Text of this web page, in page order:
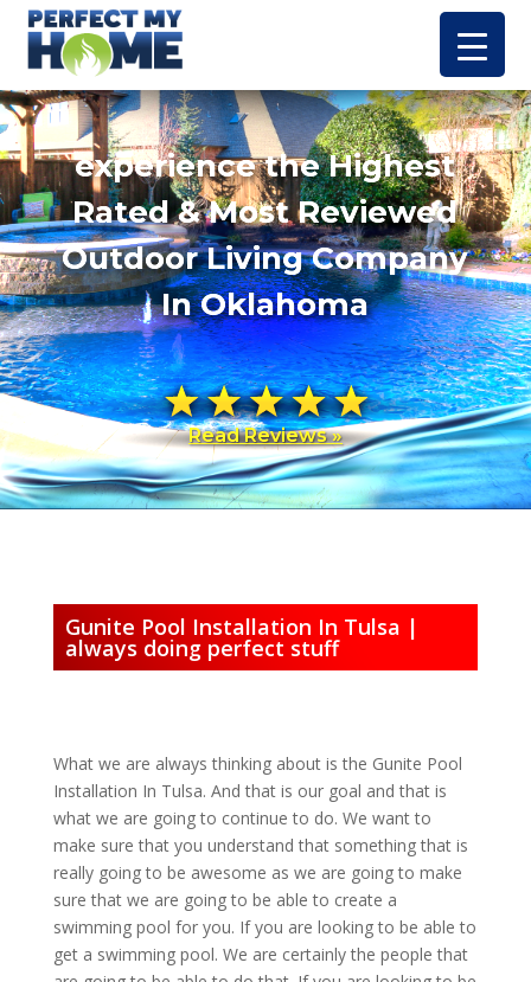
experience the Highest
Rated & Most Reviewed
Outdoor Living Company
In Oklahoma
Read Reviews »
Gunite Pool Installation In Tulsa |
always doing perfect stuff
What we are always thinking about is the Gunite Pool
Installation In Tulsa. And that is our goal and that is
what we are going to continue to do. We want to
make sure that you understand that something that is
really going to be awesome as we are going to make
sure that we are going to be able to create a
swimming pool for you. If you are looking to be able to
get a swimming pool. We are certainly the people that